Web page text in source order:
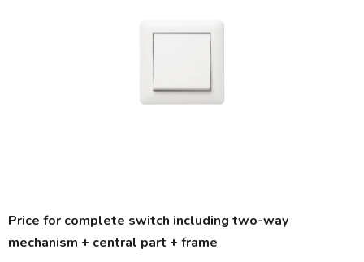
C
h
a
Price for complete switch including two-way
mechanism + central part + frame